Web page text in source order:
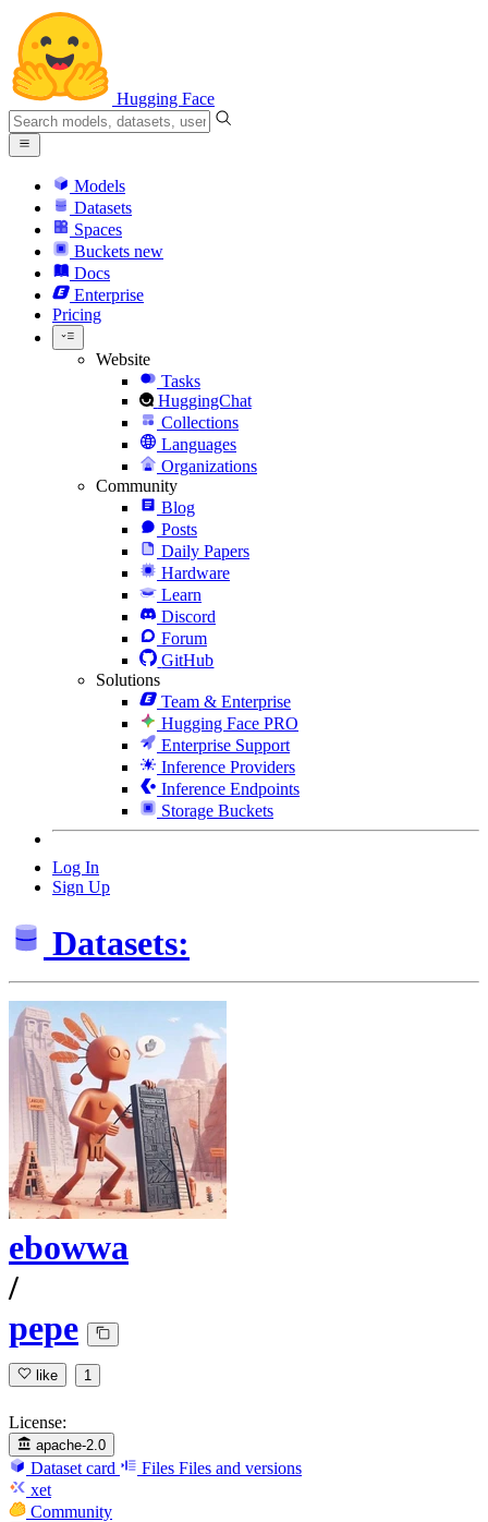
Hugging Face
Models
Datasets
Spaces
Buckets new
Docs
Enterprise
Pricing
Website
Tasks
HuggingChat
Collections
Languages
Organizations
Community
Blog
Posts
Daily Papers
Hardware
Learn
Discord
Forum
GitHub
Solutions
Team & Enterprise
Hugging Face PRO
Enterprise Support
Inference Providers
Inference Endpoints
Storage Buckets
Log In
Sign Up
Datasets:
ebowwa
/
pepe
like 1
License:
apache-2.0
Dataset card Files Files and versions
xet
Community